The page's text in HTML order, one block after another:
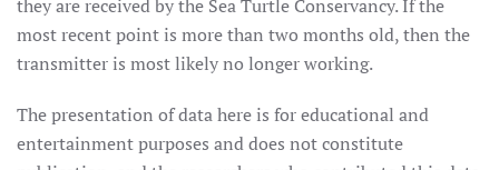
they are received by the Sea Turtle Conservancy. If the
most recent point is more than two months old, then the
transmitter is most likely no longer working.
The presentation of data here is for educational and
entertainment purposes and does not constitute